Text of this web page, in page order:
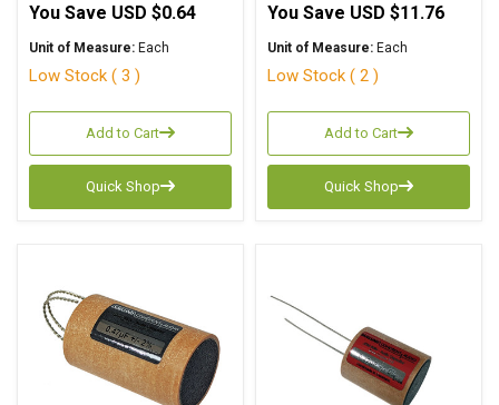
You Save USD $0.64
Unit of Measure: Each
Low Stock ( 3 )
Add to Cart
Quick Shop
You Save USD $11.76
Unit of Measure: Each
Low Stock ( 2 )
Add to Cart
Quick Shop